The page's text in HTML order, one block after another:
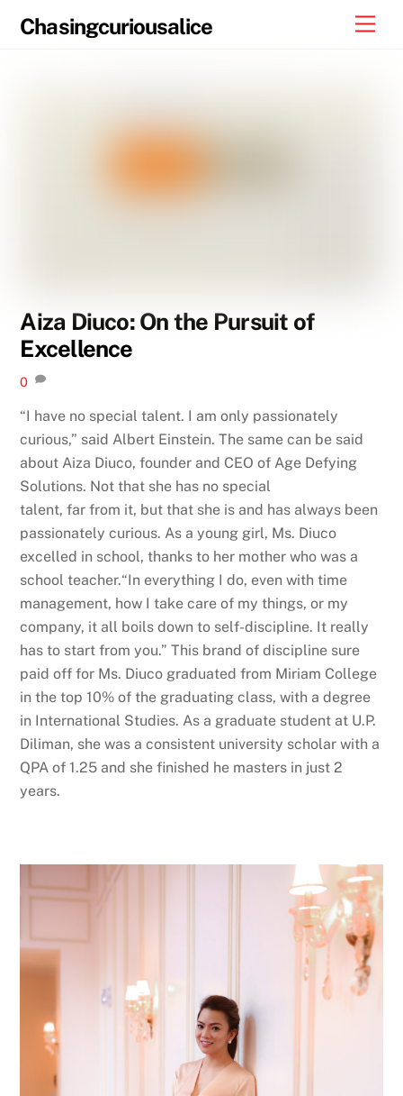
Chasingcuriousalice
Aiza Diuco: On the Pursuit of
Excellence
0
“I have no special talent. I am only passionately
curious,” said Albert Einstein. The same can be said
about Aiza Diuco, founder and CEO of Age Defying
Solutions. Not that she has no special
talent, far from it, but that she is and has always been
passionately curious. As a young girl, Ms. Diuco
excelled in school, thanks to her mother who was a
school teacher.“In everything I do, even with time
management, how I take care of my things, or my
company, it all boils down to self-discipline. It really
has to start from you.” This brand of discipline sure
paid off for Ms. Diuco graduated from Miriam College
in the top 10% of the graduating class, with a degree
in International Studies. As a graduate student at U.P.
Diliman, she was a consistent university scholar with a
QPA of 1.25 and she finished he masters in just 2
years.